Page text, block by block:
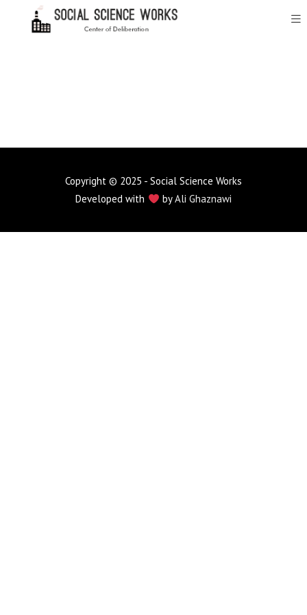
Copyright © 2025 - Social Science Works
Developed with
byAli Ghaznawi